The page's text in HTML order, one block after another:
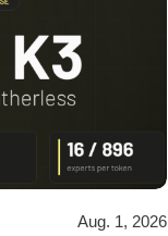
Aug. 1, 2026